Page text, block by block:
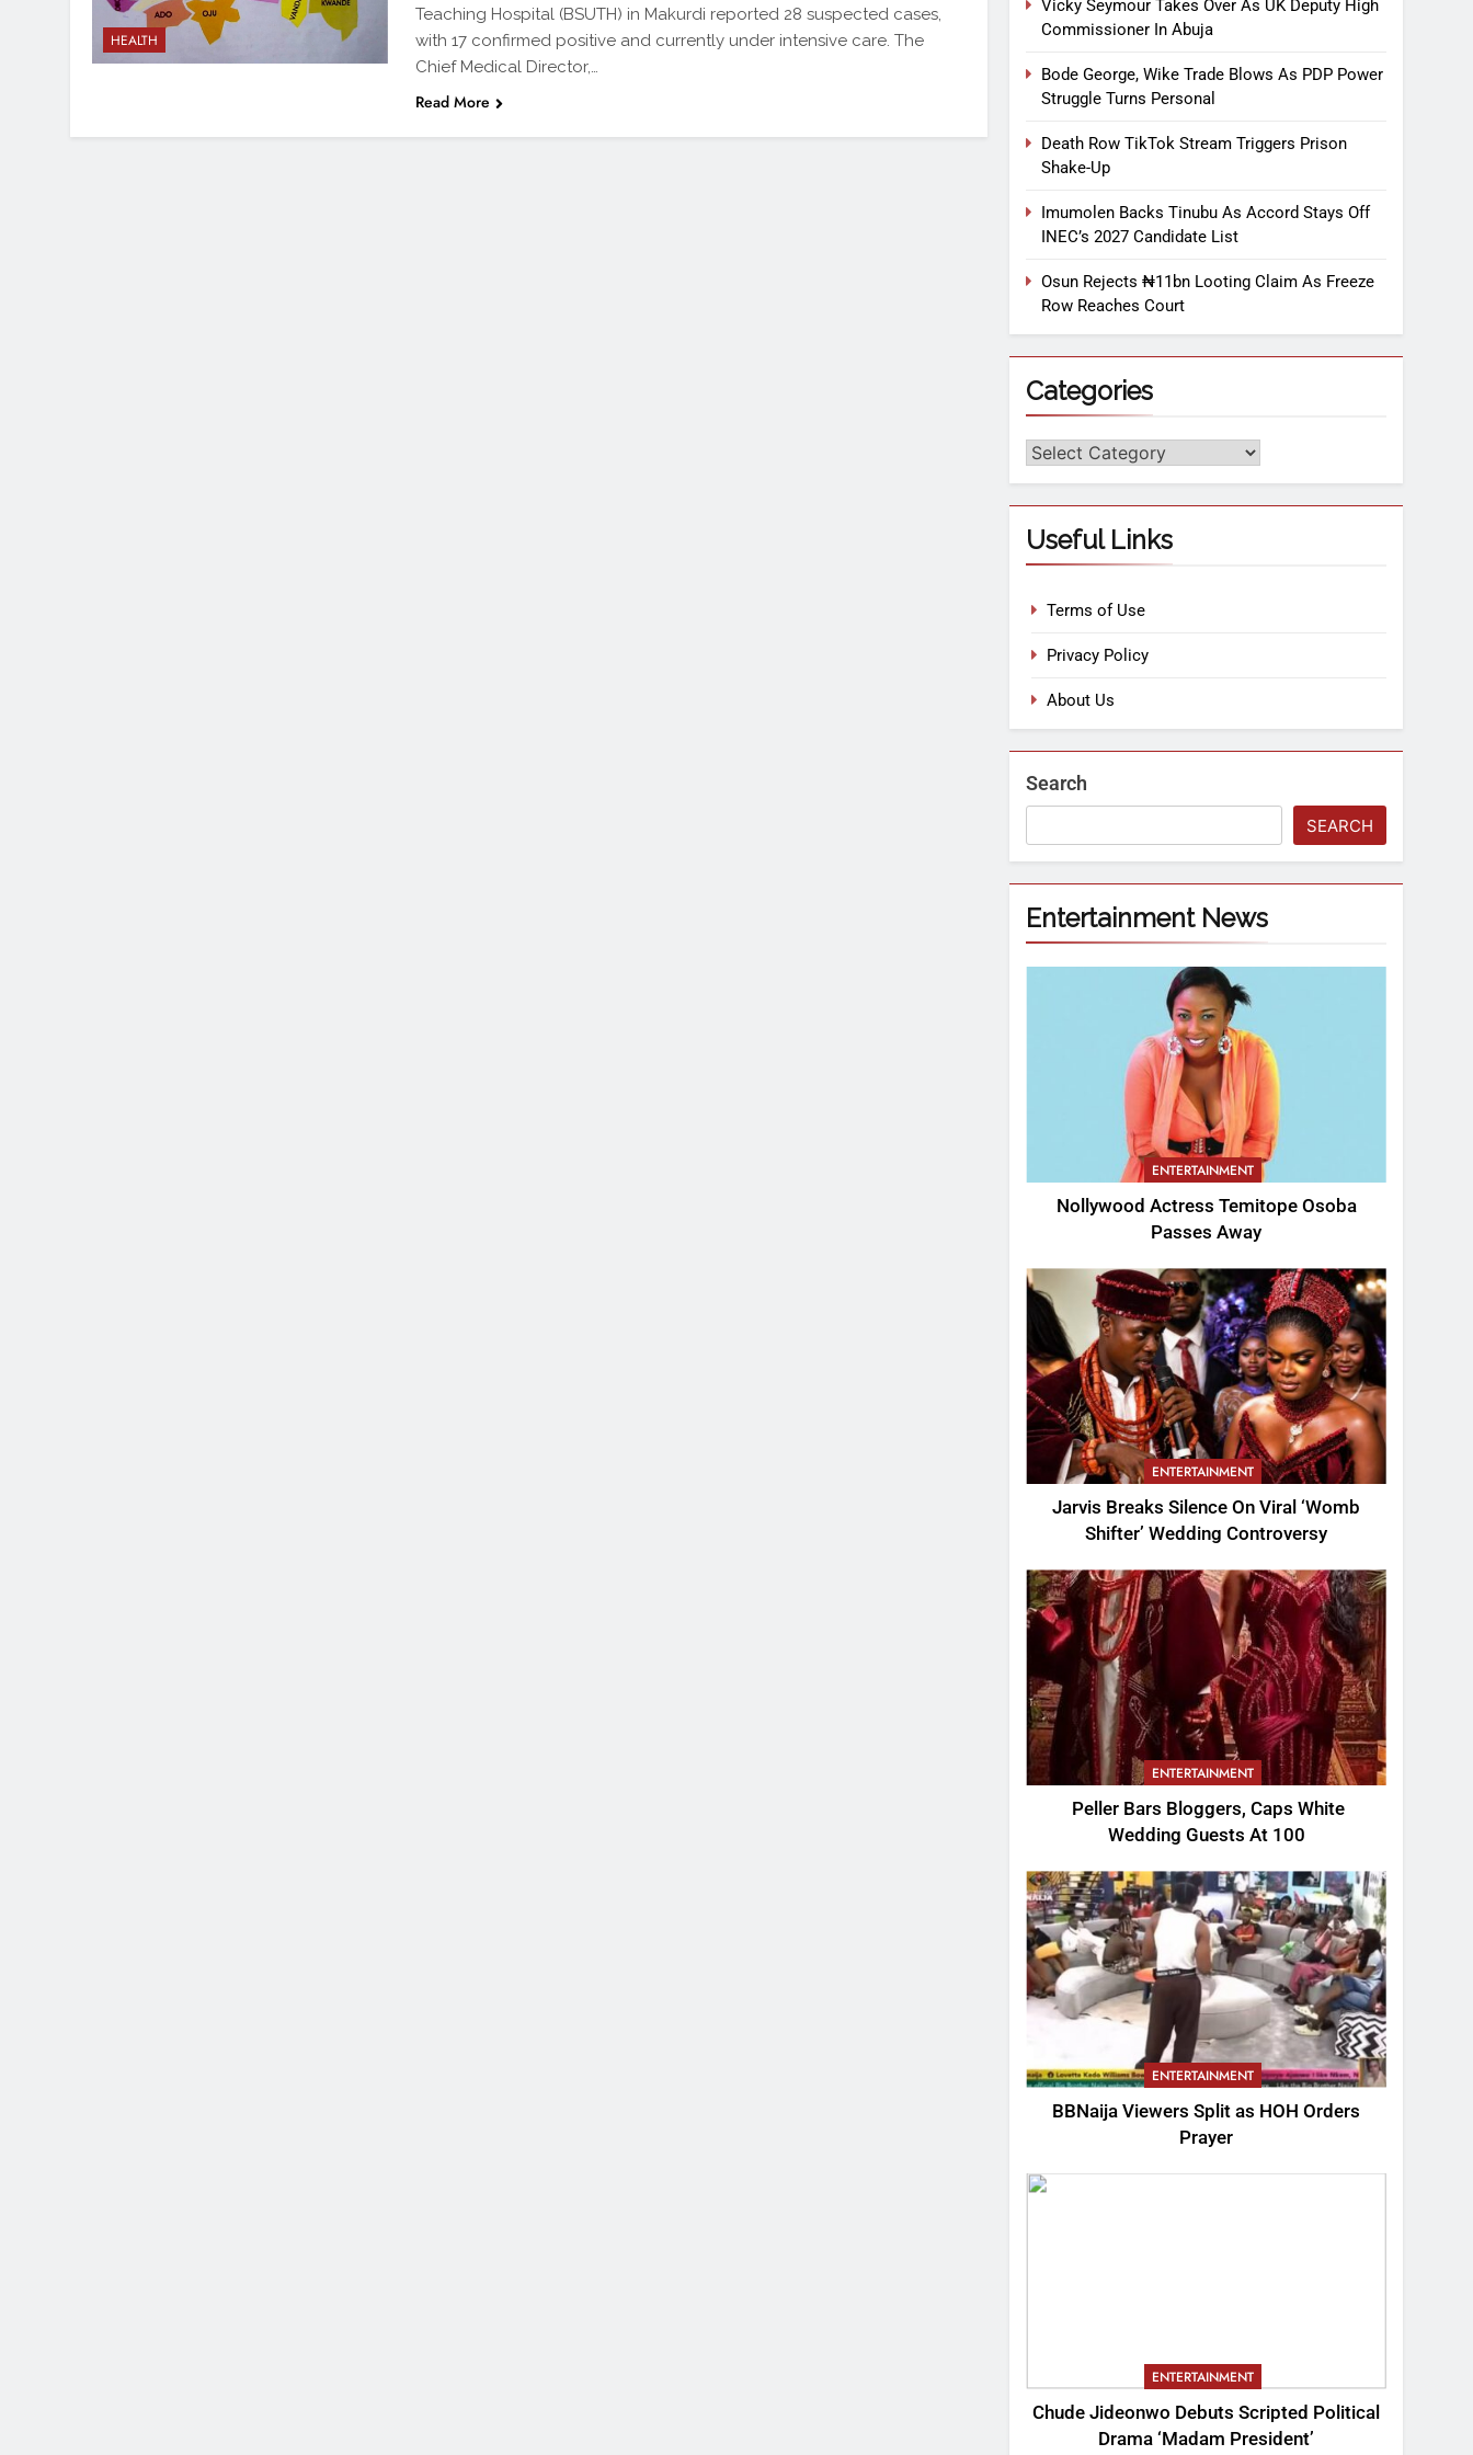
HEALTH
Teaching Hospital (BSUTH) in Makurdi reported 28 suspected cases,
with 17 confirmed positive and currently under intensive care. The
Chief Medical Director,…
Read More
Vicky Seymour Takes Over As UK Deputy High
Commissioner In Abuja
Bode George, Wike Trade Blows As PDP Power
Struggle Turns Personal
Death Row TikTok Stream Triggers Prison
Shake-Up
Imumolen Backs Tinubu As Accord Stays Off
INEC’s 2027 Candidate List
Osun Rejects ₦11bn Looting Claim As Freeze
Row Reaches Court
Categories
Useful Links
Terms of Use
Privacy Policy
About Us
Search
SEARCH
Entertainment News
ENTERTAINMENT
Nollywood Actress Temitope Osoba
Passes Away
ENTERTAINMENT
Jarvis Breaks Silence On Viral ‘Womb
Shifter’ Wedding Controversy
ENTERTAINMENT
Peller Bars Bloggers, Caps White
Wedding Guests At 100
ENTERTAINMENT
BBNaija Viewers Split as HOH Orders
Prayer
ENTERTAINMENT
Chude Jideonwo Debuts Scripted Political
Drama ‘Madam President’